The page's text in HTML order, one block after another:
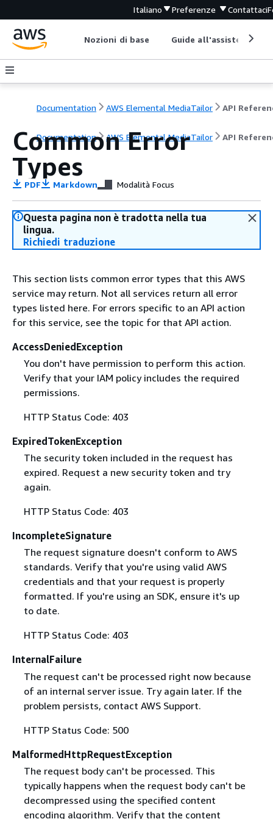
Italiano Preferenze Contattaci
Nozioni di base Guide all'assistenza
Documentation AWS Elemental MediaTailor API
Documentation AWS Elemental MediaTailor API
Common Error
Types
PDF Markdown Modalità Focus
Questa pagina non è tradotta nella tua
lingua.
Richiedi traduzione
This section lists common error types that this AWS
service may return. Not all services return all error
types listed here. For errors specific to an API action
for this service, see the topic for that API action.
AccessDeniedException
You don't have permission to perform this action.
Verify that your IAM policy includes the required
permissions.
HTTP Status Code: 403
ExpiredTokenException
The security token included in the request has
expired. Request a new security token and try
again.
HTTP Status Code: 403
IncompleteSignature
The request signature doesn't conform to AWS
standards. Verify that you're using valid AWS
credentials and that your request is properly
formatted. If you're using an SDK, ensure it's up
to date.
HTTP Status Code: 403
InternalFailure
The request can't be processed right now because
of an internal server issue. Try again later. If the
problem persists, contact AWS Support.
HTTP Status Code: 500
MalformedHttpRequestException
The request body can't be processed. This
typically happens when the request body can't be
decompressed using the specified content
encoding algorithm. Verify that the content